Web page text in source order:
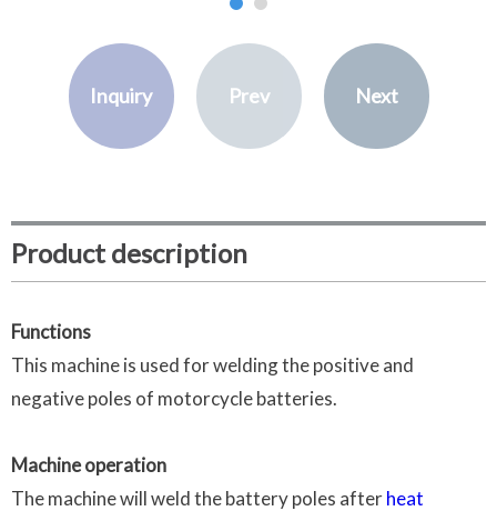
Inquiry Prev Next
Product description
Functions
This machine is used for welding the positive and
negative poles of motorcycle batteries.
Machine operation
The machine will weld the battery poles afterheat